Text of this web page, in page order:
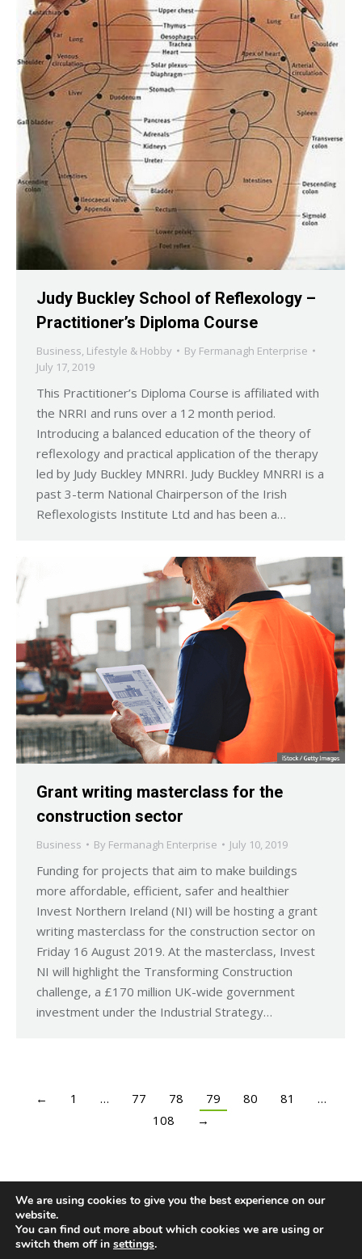
Judy Buckley School of Reflexology –
Practitioner’s Diploma Course
Business, Lifestyle & Hobby By Fermanagh Enterprise
July 17, 2019
This Practitioner’s Diploma Course is affiliated with
the NRRI and runs over a 12 month period.
Introducing a balanced education of the theory of
reflexology and practical application of the therapy
led by Judy Buckley MNRRI. Judy Buckley MNRRI is a
past 3-term National Chairperson of the Irish
Reflexologists Institute Ltd and has been a…
Grant writing masterclass for the
construction sector
Business By Fermanagh Enterprise July 10, 2019
Funding for projects that aim to make buildings
more affordable, efficient, safer and healthier
Invest Northern Ireland (NI) will be hosting a grant
writing masterclass for the construction sector on
Friday 16 August 2019. At the masterclass, Invest
NI will highlight the Transforming Construction
challenge, a £170 million UK-wide government
investment under the Industrial Strategy…
← 1 … 77 78 79 80 81
…
108
→
We are using cookies to give you the best experience on our
website.
You can find out more about which cookies we are using or
switch them off in settings.